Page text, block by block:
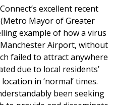
excellent recent
Mayor of Greater
example of how a virus
Airport, without
failed to attract anywhere
due to local residents’
in ‘normal’ times.
been seeking